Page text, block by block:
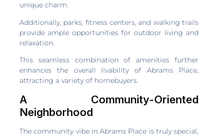
unique charm.
Additionally, parks, fitness centers, and walking trails
provide ample opportunities for outdoor living and
relaxation.
This seamless combination of amenities further
enhances the overall livability of Abrams Place,
attracting a variety of homebuyers.
A Community-Oriented
Neighborhood
The community vibe in Abrams Place is truly special,